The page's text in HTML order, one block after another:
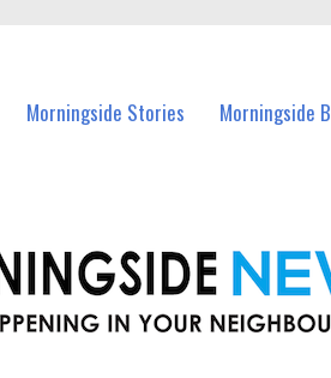
Morningside Stories Morningside